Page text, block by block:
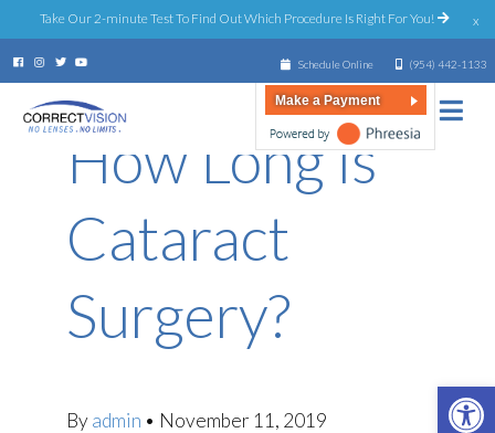
Take Our 2-minute Test To Find Out Which Procedure Is Right For You! x
Schedule Online (954) 442-1133
Make a Payment
How Long is
Cataract
Surgery?
Byadmin • November 11, 2019